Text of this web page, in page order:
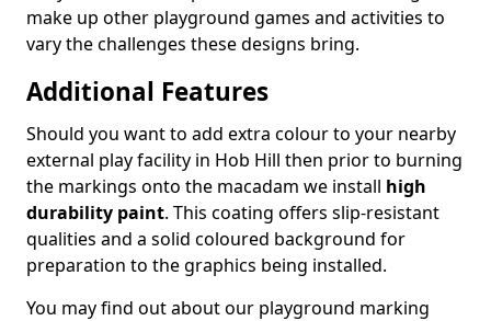
make up other playground games and activities to
vary the challenges these designs bring.
Additional Features
Should you want to add extra colour to your nearby
external play facility in Hob Hill then prior to burning
the markings onto the macadam we install high
durability paint. This coating offers slip-resistant
qualities and a solid coloured background for
preparation to the graphics being installed.
You may find out about our playground marking